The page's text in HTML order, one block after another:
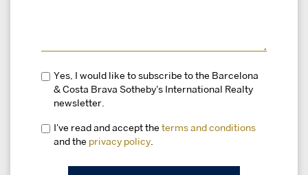
Yes, I would like to subscribe to the Barcelona
& Costa Brava Sotheby's International Realty
newsletter.
I've read and accept the terms and conditions
and the privacy policy